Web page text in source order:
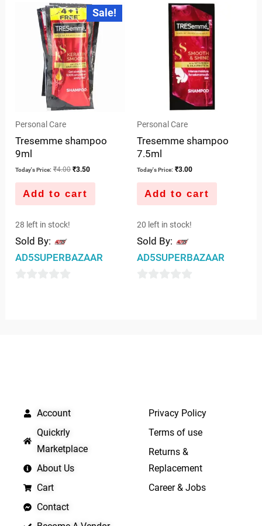
Sale!
Personal Care
Tresemme shampoo
9ml
Today's Price: ₹4.00
Original
price
was:
₹4.00.
₹3.50
Current
price
is:
₹3.50.
Add to cart
28 left in stock!
Sold By:
AD5SUPERBAZAAR
Personal Care
Tresemme shampoo
7.5ml
Today's Price: ₹3.00
Add to cart
20 left in stock!
Sold By:
AD5SUPERBAZAAR
Account
Quickrly
Marketplace
About Us
Cart
Contact
Privacy Policy
Terms of use
Returns &
Replacement
Career & Jobs